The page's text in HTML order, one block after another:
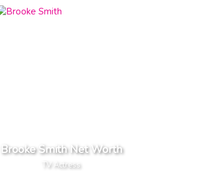
Brooke Smith Net Worth
TV Actress